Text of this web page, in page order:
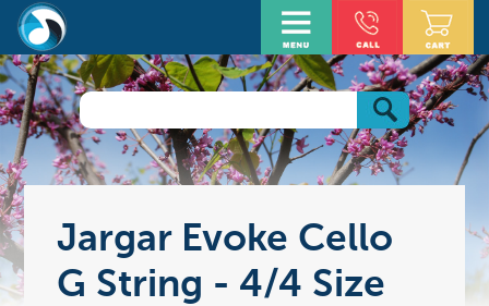
Jargar Evoke Cello
G String - 4/4 Size